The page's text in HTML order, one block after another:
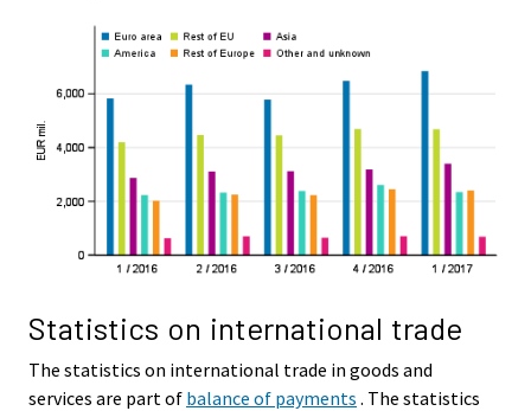
Statistics on international trade
The statistics on international trade in goods and
services are part of balance of payments . The statistics